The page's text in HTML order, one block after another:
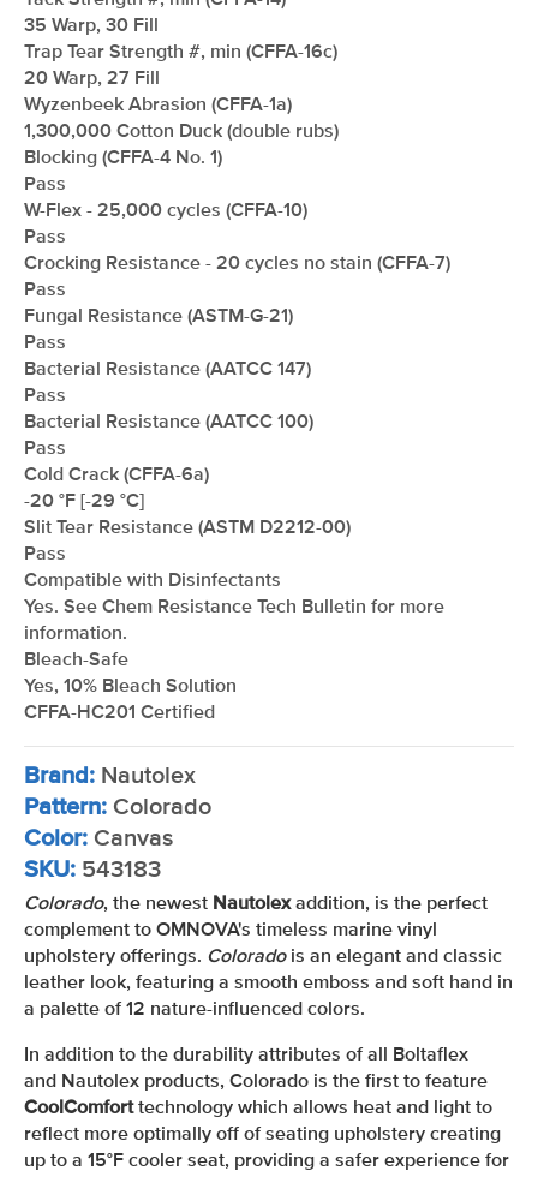
35 Warp, 30 Fill
Trap Tear Strength #, min (CFFA-16c)
20 Warp, 27 Fill
Wyzenbeek Abrasion (CFFA-1a)
1,300,000 Cotton Duck (double rubs)
Blocking (CFFA-4 No. 1)
Pass
W-Flex - 25,000 cycles (CFFA-10)
Pass
Crocking Resistance - 20 cycles no stain (CFFA-7)
Pass
Fungal Resistance (ASTM-G-21)
Pass
Bacterial Resistance (AATCC 147)
Pass
Bacterial Resistance (AATCC 100)
Pass
Cold Crack (CFFA-6a)
-20 °F [-29 °C]
Slit Tear Resistance (ASTM D2212-00)
Pass
Compatible with Disinfectants
Yes. See Chem Resistance Tech Bulletin for more
information.
Bleach-Safe
Yes, 10% Bleach Solution
CFFA-HC201 Certified
Brand: Nautolex
Pattern: Colorado
Color: Canvas
SKU: 543183
Colorado, the newest Nautolexaddition, is the perfect
complement to OMNOVA's timeless marine vinyl
upholstery offerings. Coloradois an elegant and classic
leather look, featuring a smooth emboss and soft hand in
a palette of 12 nature-influenced colors.
In addition to the durability attributes of all Boltaflex
and Nautolex products, Colorado is the first to feature
CoolComforttechnology which allows heat and light to
reflect more optimally off of seating upholstery creating
up to a 15°F cooler seat, providing a safer experience for